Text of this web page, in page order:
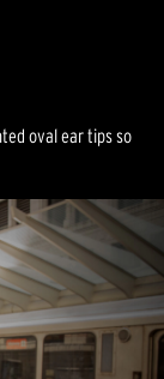
oval ear tips so